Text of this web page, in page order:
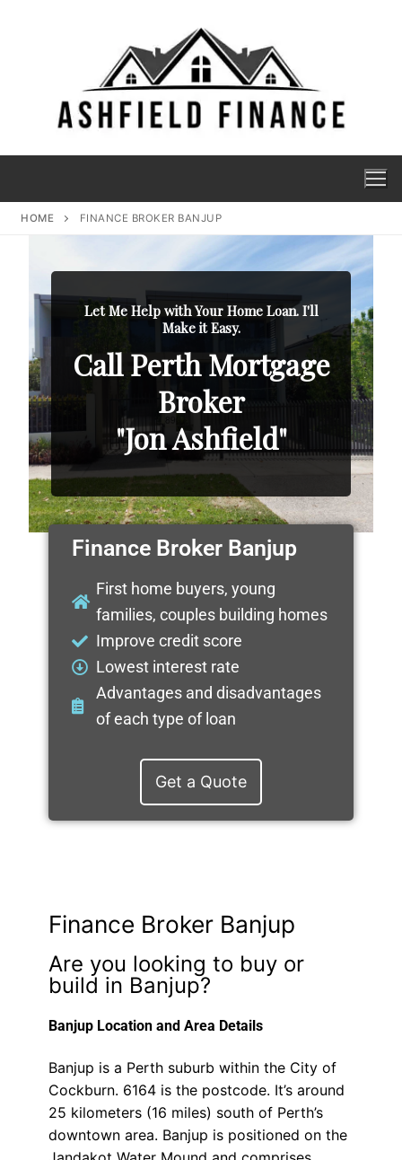
HOME FINANCE BROKER BANJUP
Let Me Help with Your Home Loan. I'll
Make it Easy.
Call Perth Mortgage
Broker
"Jon Ashfield"
Finance Broker Banjup
First home buyers, young
families, couples building homes
Improve credit score
Lowest interest rate
Advantages and disadvantages
of each type of loan
Get a Quote
Finance Broker Banjup
Are you looking to buy or
build in Banjup?
Banjup Location and Area Details
Banjup is a Perth suburb within the City of
Cockburn. 6164 is the postcode. It’s around
25 kilometers (16 miles) south of Perth’s
downtown area. Banjup is positioned on the